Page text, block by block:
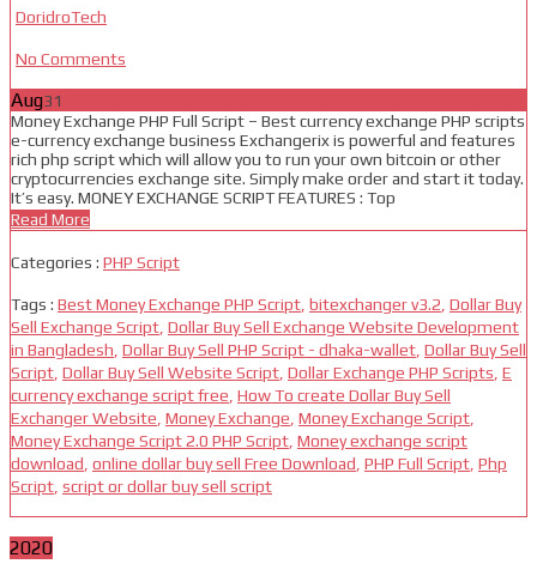
DoridroTech
No Comments
Aug31
Money Exchange PHP Full Script – Best currency exchange PHP scripts
e-currency exchange business Exchangerix is powerful and features
rich php script which will allow you to run your own bitcoin or other
cryptocurrencies exchange site. Simply make order and start it today.
It’s easy. MONEY EXCHANGE SCRIPT FEATURES : Top
Read More
Categories : PHP Script
Tags : Best Money Exchange PHP Script, bitexchanger v3.2, Dollar Buy
Sell Exchange Script, Dollar Buy Sell Exchange Website Development
in Bangladesh, Dollar Buy Sell PHP Script - dhaka-wallet, Dollar Buy Sell
Script, Dollar Buy Sell Website Script, Dollar Exchange PHP Scripts, E
currency exchange script free, How To create Dollar Buy Sell
Exchanger Website, Money Exchange, Money Exchange Script,
Money Exchange Script 2.0 PHP Script, Money exchange script
download, online dollar buy sell Free Download, PHP Full Script, Php
Script, script or dollar buy sell script
2020